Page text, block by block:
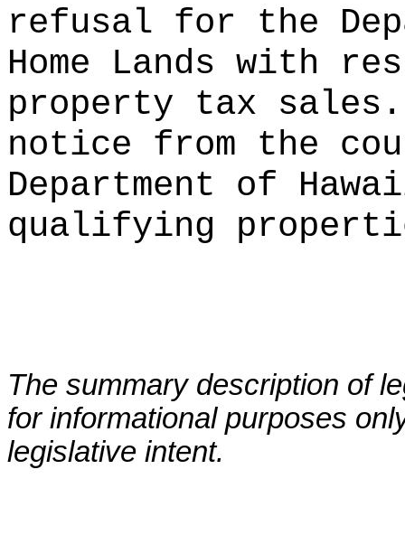
refusal for the
Home Lands with
property tax sales.
notice from the
Department of
qualifying
The summary description of
for informational purposes
legislative intent.